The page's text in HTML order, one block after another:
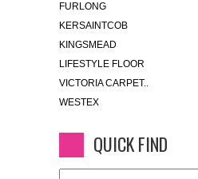
FURLONG
KERSAINTCOB
KINGSMEAD
LIFESTYLE FLOOR
VICTORIA CARPET..
WESTEX
QUICK FIND